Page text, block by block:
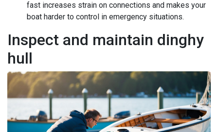
fast increases strain on connections and makes your
boat harder to control in emergency situations.
Inspect and maintain dinghy
hull